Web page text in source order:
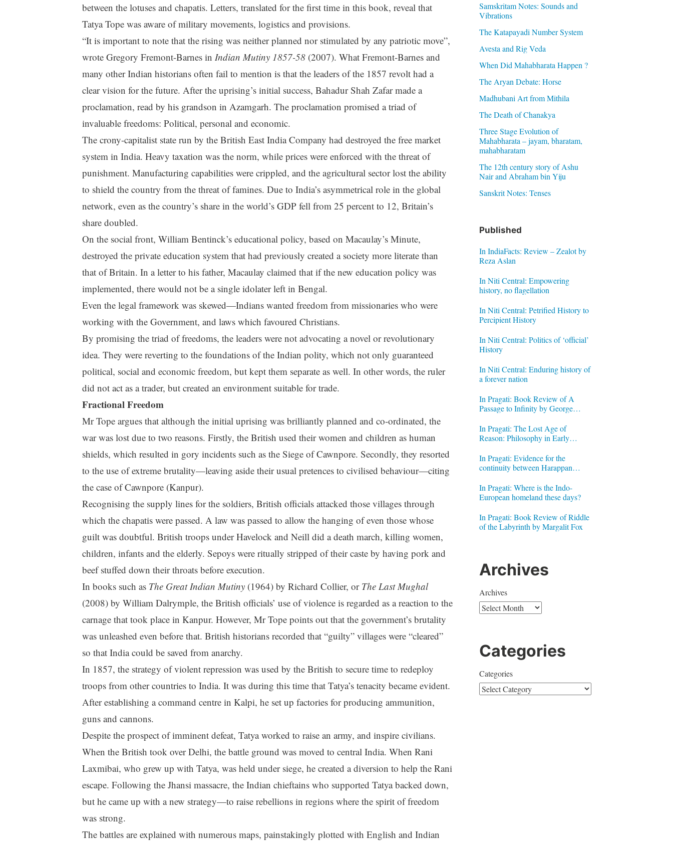
between the lotuses and chapatis. Letters, translated for the first time in this book, reveal that
Tatya Tope was aware of military movements, logistics and provisions.
“It is important to note that the rising was neither planned nor stimulated by any patriotic move”,
wrote Gregory Fremont-Barnes in Indian Mutiny 1857-58(2007). What Fremont-Barnes and
many other Indian historians often fail to mention is that the leaders of the 1857 revolt had a
clear vision for the future. After the uprising’s initial success, Bahadur Shah Zafar made a
proclamation, read by his grandson in Azamgarh. The proclamation promised a triad of
invaluable freedoms: Political, personal and economic.
The crony-capitalist state run by the British East India Company had destroyed the free market
system in India. Heavy taxation was the norm, while prices were enforced with the threat of
punishment. Manufacturing capabilities were crippled, and the agricultural sector lost the ability
to shield the country from the threat of famines. Due to India’s asymmetrical role in the global
network, even as the country’s share in the world’s GDP fell from 25 percent to 12, Britain’s
share doubled.
On the social front, William Bentinck’s educational policy, based on Macaulay’s Minute,
destroyed the private education system that had previously created a society more literate than
that of Britain. In a letter to his father, Macaulay claimed that if the new education policy was
implemented, there would not be a single idolater left in Bengal.
Even the legal framework was skewed—Indians wanted freedom from missionaries who were
working with the Government, and laws which favoured Christians.
By promising the triad of freedoms, the leaders were not advocating a novel or revolutionary
idea. They were reverting to the foundations of the Indian polity, which not only guaranteed
political, social and economic freedom, but kept them separate as well. In other words, the ruler
did not act as a trader, but created an environment suitable for trade.
Fractional Freedom
Mr Tope argues that although the initial uprising was brilliantly planned and co-ordinated, the
war was lost due to two reasons. Firstly, the British used their women and children as human
shields, which resulted in gory incidents such as the Siege of Cawnpore. Secondly, they resorted
to the use of extreme brutality—leaving aside their usual pretences to civilised behaviour—citing
the case of Cawnpore (Kanpur).
Recognising the supply lines for the soldiers, British officials attacked those villages through
which the chapatis were passed. A law was passed to allow the hanging of even those whose
guilt was doubtful. British troops under Havelock and Neill did a death march, killing women,
children, infants and the elderly. Sepoys were ritually stripped of their caste by having pork and
beef stuffed down their throats before execution.
In books such as The Great Indian Mutiny(1964) by Richard Collier, or The Last Mughal
(2008) by William Dalrymple, the British officials’ use of violence is regarded as a reaction to the
carnage that took place in Kanpur. However, Mr Tope points out that the government’s brutality
was unleashed even before that. British historians recorded that “guilty” villages were “cleared”
so that India could be saved from anarchy.
In 1857, the strategy of violent repression was used by the British to secure time to redeploy
troops from other countries to India. It was during this time that Tatya’s tenacity became evident.
After establishing a command centre in Kalpi, he set up factories for producing ammunition,
guns and cannons.
Despite the prospect of imminent defeat, Tatya worked to raise an army, and inspire civilians.
When the British took over Delhi, the battle ground was moved to central India. When Rani
Laxmibai, who grew up with Tatya, was held under siege, he created a diversion to help the Rani
escape. Following the Jhansi massacre, the Indian chieftains who supported Tatya backed down,
but he came up with a new strategy—to raise rebellions in regions where the spirit of freedom
was strong.
The battles are explained with numerous maps, painstakingly plotted with English and Indian
Samskritam Notes: Sounds and
Vibrations
The Katapayadi Number System
Avesta and Rig Veda
When Did Mahabharata Happen ?
The Aryan Debate: Horse
Madhubani Art from Mithila
The Death of Chanakya
Three Stage Evolution of
Mahabharata – jayam, bharatam,
mahabharatam
The 12th century story of Ashu
Nair and Abraham bin Yiju
Sanskrit Notes: Tenses
Published
In IndiaFacts: Review – Zealot by
Reza Aslan
In Niti Central: Empowering
history, no flagellation
In Niti Central: Petrified History to
Percipient History
In Niti Central: Politics of ‘official’
History
In Niti Central: Enduring history of
a forever nation
In Pragati: Book Review of A
Passage to Infinity by George
In Pragati: The Lost Age of
Reason: Philosophy in Early
In Pragati: Evidence for the
continuity between Harappan
In Pragati: Where is the Indo-
European homeland these days?
In Pragati: Book Review of Riddle
of the Labyrinth by Margalit Fox
Archives
Archives
Categories
Categories